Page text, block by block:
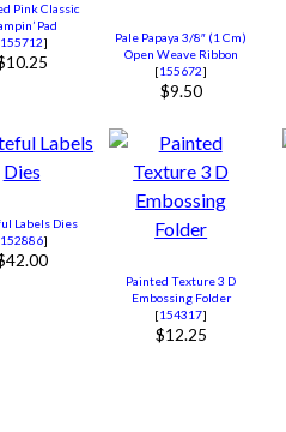
Pink Classic
Pad
155712]
Pale Papaya 3/8″ (1 Cm)
Open Weave Ribbon
[155672]
$9.50
Labels Dies
152886]
Painted Texture 3 D
Embossing Folder
[154317]
$12.25